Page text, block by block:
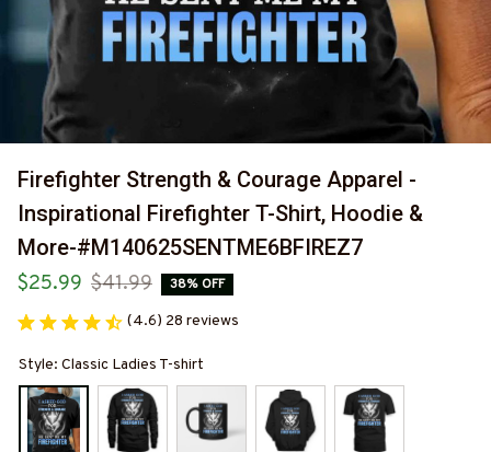
Firefighter Strength & Courage Apparel -
Inspirational Firefighter T-Shirt, Hoodie &
More-#M140625SENTME6BFIREZ7
$25.99 $41.99 38% OFF
(4.6) 28 reviews
Style: Classic Ladies T-shirt